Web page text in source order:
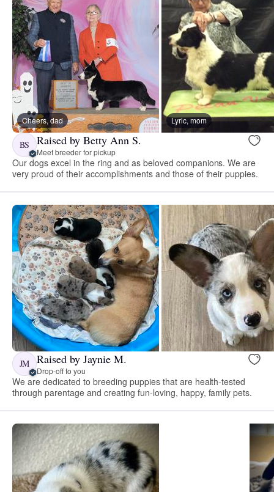
Cheers, dad Lyric, mom
BS Raised by Betty Ann S.
Meet breeder for pickup
Our dogs excel in the ring and as beloved companions. We are
very proud of their accomplishments and those of their puppies.
JM Raised by Jaynie M.
Drop-off to you
We are dedicated to breeding puppies that are health-tested
through parentage and creating fun-loving, happy, family pets.